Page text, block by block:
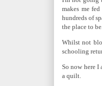
makes me
hundreds of
the place to
Whilst not
schooling
So now here
a quilt.